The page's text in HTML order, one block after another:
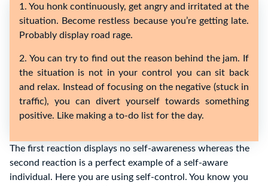
1. You honk continuously, get angry and irritated at the
situation. Become restless because you’re getting late.
Probably display road rage.
2. You can try to find out the reason behind the jam. If
the situation is not in your control you can sit back
and relax. Instead of focusing on the negative (stuck in
traffic), you can divert yourself towards something
positive. Like making a to-do list for the day.
The first reaction displays no self-awareness whereas the
second reaction is a perfect example of a self-aware
individual. Here you are using self-control. You know you